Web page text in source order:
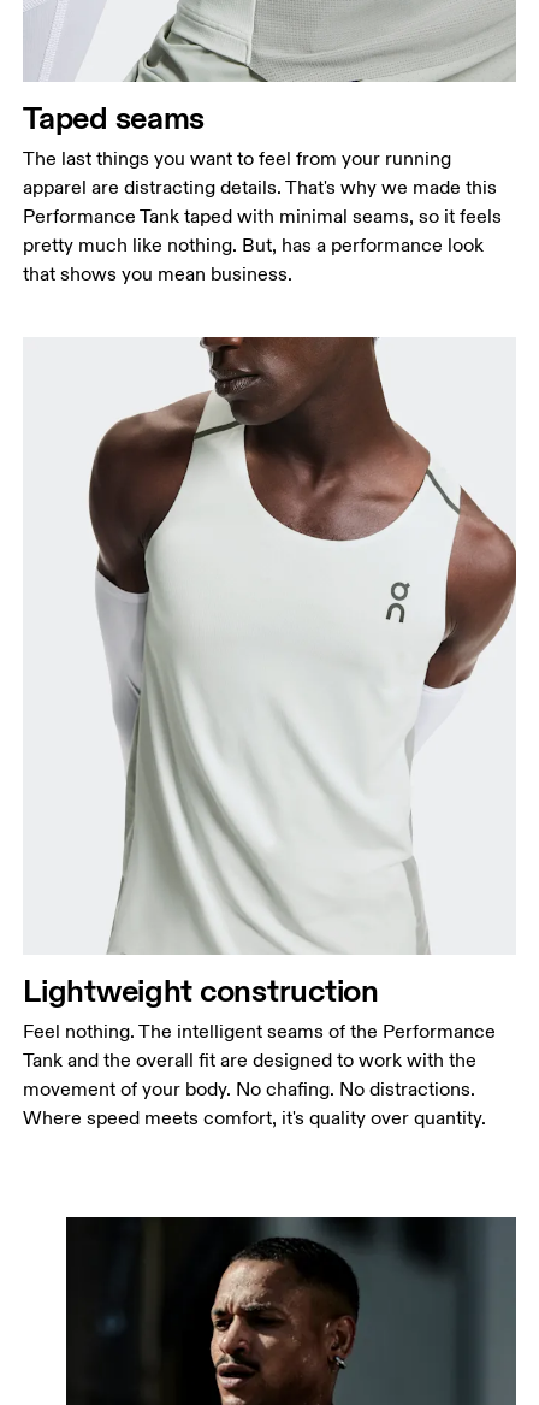
Taped seams
The last things you want to feel from your running
apparel are distracting details. That's why we made this
Performance Tank taped with minimal seams, so it feels
pretty much like nothing. But, has a performance look
that shows you mean business.
Lightweight construction
Feel nothing. The intelligent seams of the Performance
Tank and the overall fit are designed to work with the
movement of your body. No chafing. No distractions.
Where speed meets comfort, it's quality over quantity.